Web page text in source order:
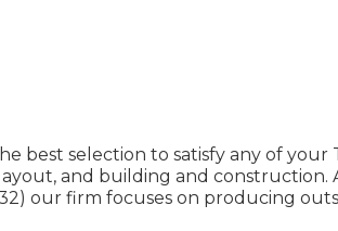
best selection to satisfy any of your
and building and construction.
our firm focuses on producing